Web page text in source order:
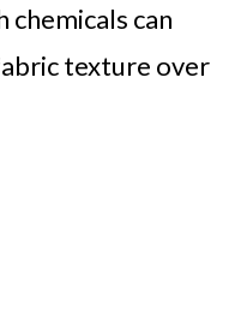
chemicals can
texture over